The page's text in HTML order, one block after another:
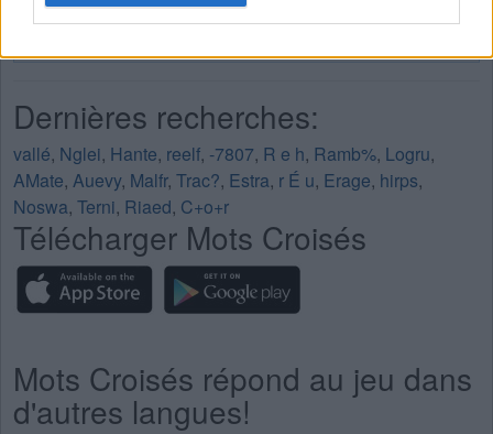
Mots Croisés Niveau 209
Dernières recherches:
vallé, Nglei, Hante, reelf, -7807, R e h, Ramb%, Logru,
AMate, Auevy, Malfr, Trac?, Estra, r É u, Erage, hirps,
Noswa, Terni, Riaed, C+o+r
Télécharger Mots Croisés
Mots Croisés répond au jeu dans
d'autres langues!